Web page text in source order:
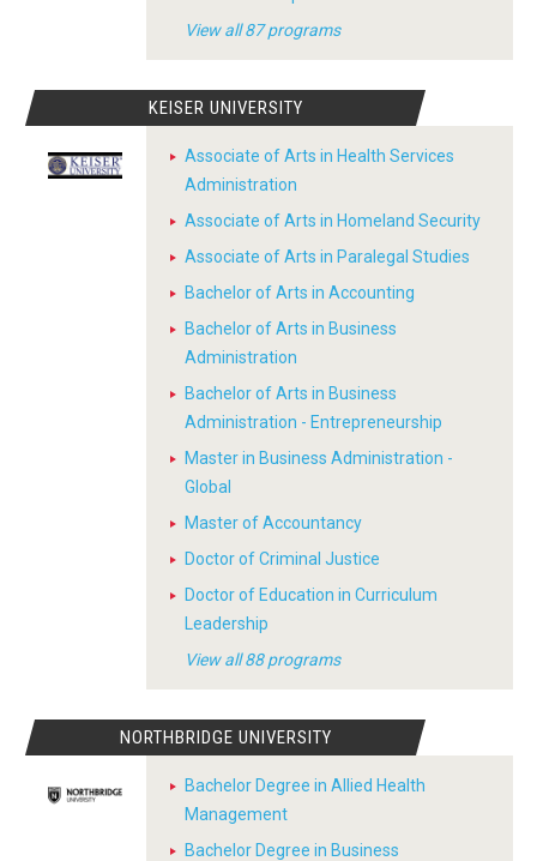
View all 87 programs
KEISER UNIVERSITY
Associate of Arts in Health Services
Administration
Associate of Arts in Homeland Security
Associate of Arts in Paralegal Studies
Bachelor of Arts in Accounting
Bachelor of Arts in Business
Administration
Bachelor of Arts in Business
Administration - Entrepreneurship
Master in Business Administration -
Global
Master of Accountancy
Doctor of Criminal Justice
Doctor of Education in Curriculum
Leadership
View all 88 programs
NORTHBRIDGE UNIVERSITY
Bachelor Degree in Allied Health
Management
Bachelor Degree in Business